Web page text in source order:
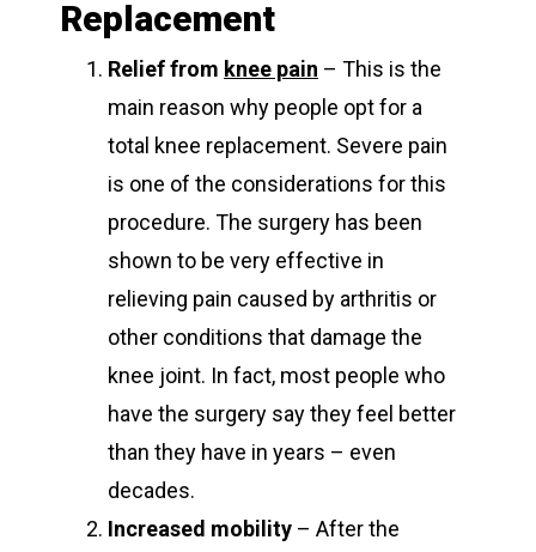
Replacement
Relief from knee pain – This is the
main reason why people opt for a
total knee replacement. Severe pain
is one of the considerations for this
procedure. The surgery has been
shown to be very effective in
relieving pain caused by arthritis or
other conditions that damage the
knee joint. In fact, most people who
have the surgery say they feel better
than they have in years – even
decades.
Increased mobility – After the